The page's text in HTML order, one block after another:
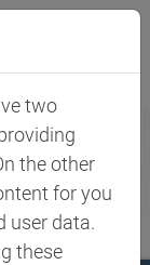
two
the other
for you
user data.
these